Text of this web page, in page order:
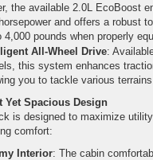
the available 2.0L EcoBoost
and offers a robust
4,000 pounds when properly
All-Wheel Drive:
this system enhances
you to tackle various
Yet Spacious Design
is designed to maximize
comfort:
Interior: The cabin